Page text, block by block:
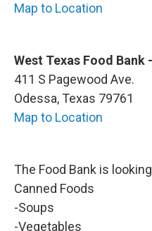
Map to Location
West Texas Food Bank
411 S Pagewood Ave.
Odessa, Texas 79761
Map to Location
The Food Bank is
Canned Foods
-Soups
-Vegetables